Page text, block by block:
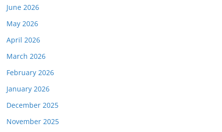
June 2026
May 2026
April 2026
March 2026
February 2026
January 2026
December 2025
November 2025